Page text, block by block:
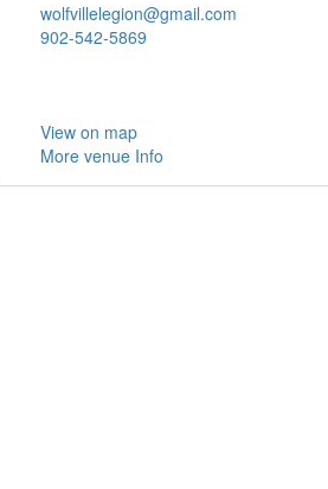
wolfvillelegion@gmail.com
902-542-5869
View on map
More venue Info